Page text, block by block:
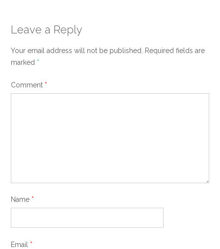
Leave a Reply
Your email address will not be published. Required fields are
marked *
Comment *
Name *
Email *